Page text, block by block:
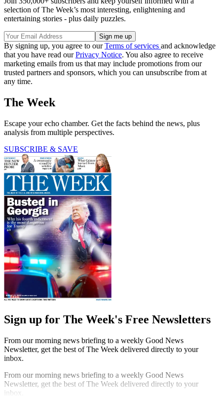
selection of The Week’s most interesting, enlightening and
entertaining stories - plus daily puzzles.
By signing up, you agree to ourTerms of services and acknowledge
that you have read ourPrivacy Notice. You also agree to receive
marketing emails from us that may include promotions from our
trusted partners and sponsors, which you can unsubscribe from at
any time.
The Week
Escape your echo chamber. Get the facts behind the news, plus
analysis from multiple perspectives.
SUBSCRIBE & SAVE
Sign up for The Week's Free Newsletters
From our morning news briefing to a weekly Good News
Newsletter, get the best of The Week delivered directly to your
inbox.
From our morning news briefing to a weekly Good News
Newsletter, get the best of The Week delivered directly to your
inbox.